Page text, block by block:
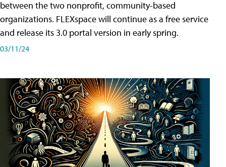
between the two nonprofit, community-based
organizations. FLEXspace will continue as a free service
and release its 3.0 portal version in early spring.
03/11/24